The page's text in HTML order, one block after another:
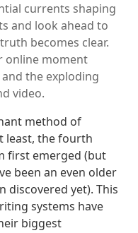
currents shaping
and look ahead to
becomes clear.
online moment
the exploding
video.
method of
least, the fourth
first emerged (but
been an even older
discovered yet). This
systems have
biggest